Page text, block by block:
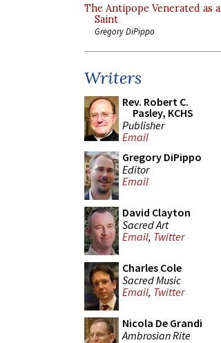
The Antipope Venerated as a
Saint
Gregory DiPippo
Writers
Rev. Robert C.
Pasley, KCHS
Publisher
Email
Gregory DiPippo
Editor
Email
David Clayton
Sacred Art
Email, Twitter
Charles Cole
Sacred Music
Email, Twitter
Nicola De Grandi
Ambrosian Rite